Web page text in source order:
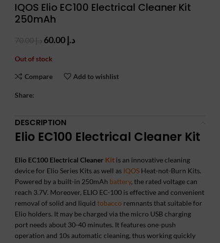
IQOS Elio EC100 Electrical Cleaner Kit
250mAh
Original
was:
د.إCurrent
Out of stock
Compare Add to wishlist
Share:
DESCRIPTION
Elio EC100 Electrical Cleaner Kit
Elio EC100 Electrical Cleaner Kit is an innovative cleaning
device for Elio Series Kits as well as IQOS Heat-not-Burn Kits.
Powered by a built-in 250mAh battery, the rated voltage can
reach 3.7V. Moreover, ELIO EC-100 is effective and convenient
removal of solid and liquid tobacco remnants that suitable for
Elio holders. It may be charged via the micro USB charging
port needs about 30-40 minutes. It features one-push
operation and 10s automatic cleaning, thus working quickly